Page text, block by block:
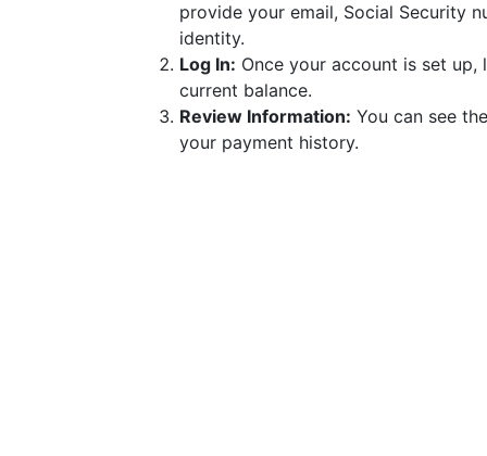
provide your email, Social Security
identity.
Log In: Once your account is set
current balance.
Review Information: You can see
your payment history.